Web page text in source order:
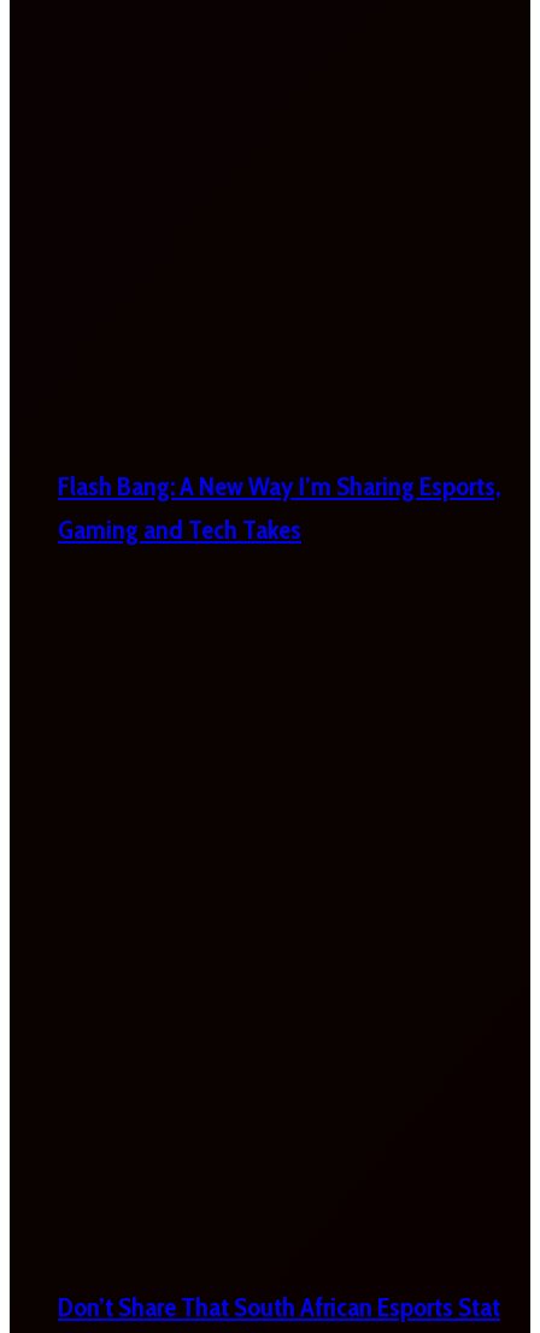
Flash Bang: A New Way I’m Sharing Esports,
Gaming and Tech Takes
Don’t Share That South African Esports Stat